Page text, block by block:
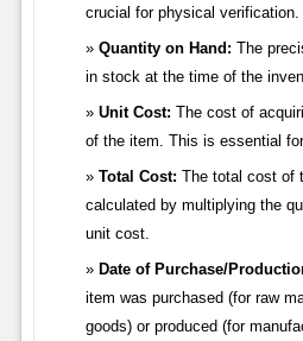
crucial for physical verification.
Quantity on Hand: The
in stock at the time of the
Unit Cost: The cost of
of the item. This is essential
Total Cost: The total cost of
calculated by multiplying the
unit cost.
Date of Purchase/
item was purchased (for raw
goods) or produced (for